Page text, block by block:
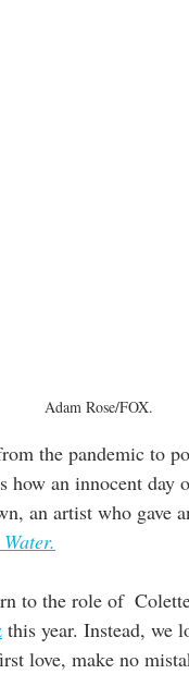
Adam Rose/FOX.
the pandemic to
how an innocent
an artist who gave
to the role of
this year. Instead, we
love, make no